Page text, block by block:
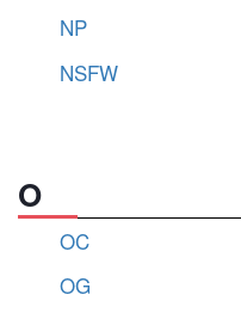
NP
NSFW
O
OC
OG